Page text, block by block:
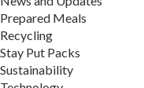
Prepared Meals
Recycling
Stay Put Packs
Sustainability